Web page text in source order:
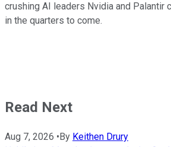
crushing AI leaders Nvidia and Palantir
in the quarters to come.
Read Next
Aug 7, 2026 • By Keithen Drury